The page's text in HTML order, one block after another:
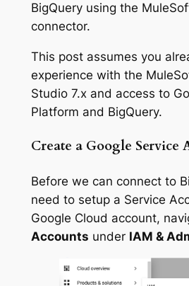
BigQuery using the
connector.
This post assumes you
experience with the
Studio 7.x and access to
Platform and BigQuery.
Create a Google Service
Before we can connect to
need to setup a Service
Google Cloud account,
Accounts under IAM &